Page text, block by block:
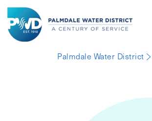
Palmdale Water District